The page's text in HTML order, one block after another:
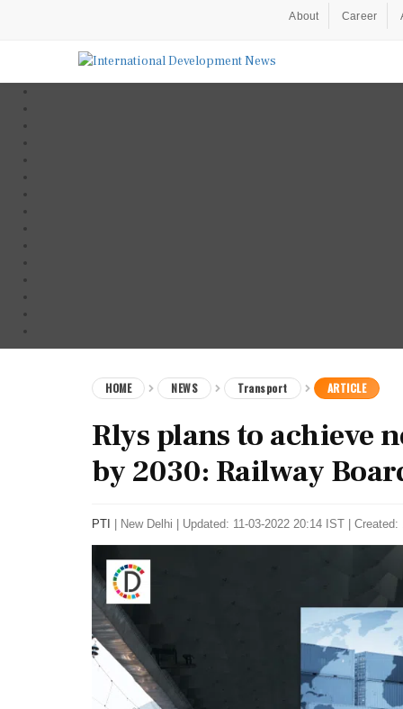
About Career
HOME NEWS Transport ARTICLE
Rlys plans to achieve
by 2030: Railway
PTI New Delhi Updated: 11-03-2022 20:14 IST |